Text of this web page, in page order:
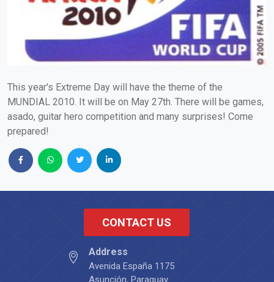
This year's Extreme Day will have the theme of the
MUNDIAL 2010. It will be on May 27th. There will be games,
asado, guitar hero competition and many surprises! Come
prepared!
CONTACT US
Address
Avenida España 1175
Asunción, Paraguay